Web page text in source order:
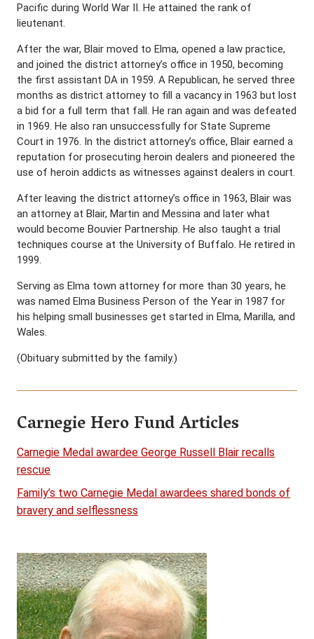
Pacific during World War II. He attained the rank of
lieutenant.
After the war, Blair moved to Elma, opened a law practice,
and joined the district attorney’s office in 1950, becoming
the first assistant DA in 1959. A Republican, he served three
months as district attorney to fill a vacancy in 1963 but lost
a bid for a full term that fall. He ran again and was defeated
in 1969. He also ran unsuccessfully for State Supreme
Court in 1976. In the district attorney’s office, Blair earned a
reputation for prosecuting heroin dealers and pioneered the
use of heroin addicts as witnesses against dealers in court.
After leaving the district attorney’s office in 1963, Blair was
an attorney at Blair, Martin and Messina and later what
would become Bouvier Partnership. He also taught a trial
techniques course at the University of Buffalo. He retired in
1999.
Serving as Elma town attorney for more than 30 years, he
was named Elma Business Person of the Year in 1987 for
his helping small businesses get started in Elma, Marilla, and
Wales.
(Obituary submitted by the family.)
Carnegie Hero Fund Articles
Carnegie Medal awardee George Russell Blair recalls
rescue
Family’s two Carnegie Medal awardees shared bonds of
bravery and selflessness